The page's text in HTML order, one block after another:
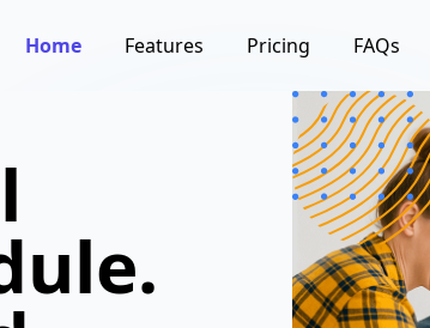
Home Features Pricing FAQs